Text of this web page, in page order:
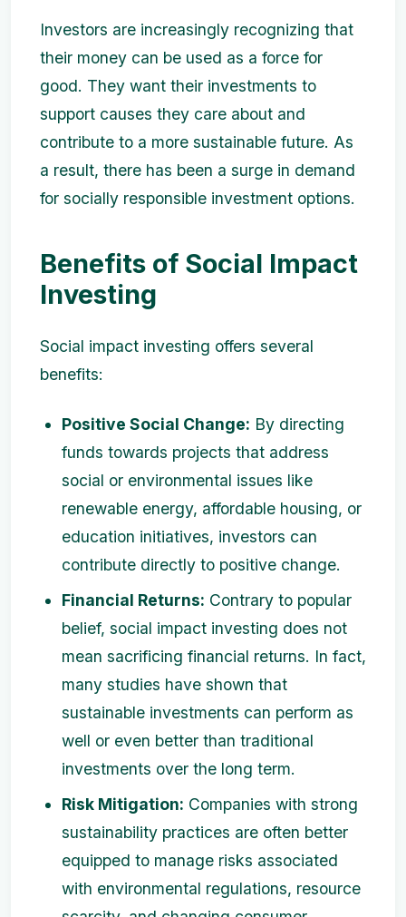
Investors are increasingly recognizing that
their money can be used as a force for
good. They want their investments to
support causes they care about and
contribute to a more sustainable future. As
a result, there has been a surge in demand
for socially responsible investment options.
Benefits of Social Impact
Investing
Social impact investing offers several
benefits:
Positive Social Change: By directing
funds towards projects that address
social or environmental issues like
renewable energy, affordable housing, or
education initiatives, investors can
contribute directly to positive change.
Financial Returns: Contrary to popular
belief, social impact investing does not
mean sacrificing financial returns. In fact,
many studies have shown that
sustainable investments can perform as
well or even better than traditional
investments over the long term.
Risk Mitigation: Companies with strong
sustainability practices are often better
equipped to manage risks associated
with environmental regulations, resource